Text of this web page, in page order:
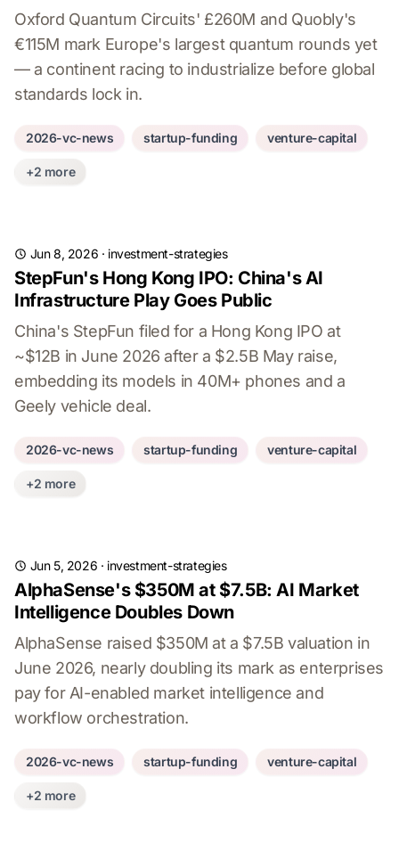
Oxford Quantum Circuits' £260M and Quobly's
€115M mark Europe's largest quantum rounds yet
— a continent racing to industrialize before global
standards lock in.
2026-vc-news startup-funding venture-capital
+2 more
Jun 8, 2026 · investment-strategies
StepFun's Hong Kong IPO: China's AI
Infrastructure Play Goes Public
China's StepFun filed for a Hong Kong IPO at
~$12B in June 2026 after a $2.5B May raise,
embedding its models in 40M+ phones and a
Geely vehicle deal.
2026-vc-news startup-funding venture-capital
+2 more
Jun 5, 2026 · investment-strategies
AlphaSense's $350M at $7.5B: AI Market
Intelligence Doubles Down
AlphaSense raised $350M at a $7.5B valuation in
June 2026, nearly doubling its mark as enterprises
pay for AI-enabled market intelligence and
workflow orchestration.
2026-vc-news startup-funding venture-capital
+2 more